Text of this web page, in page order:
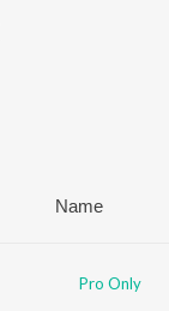
Name
Pro Only